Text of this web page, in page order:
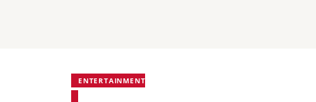
ENTERTAINMENT